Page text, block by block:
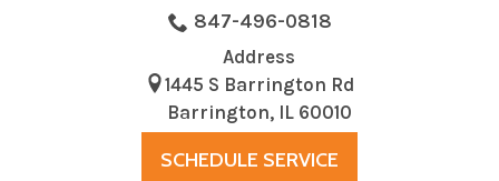
847-496-0818
Address
1445 S Barrington Rd
Barrington, IL 60010
SCHEDULE SERVICE